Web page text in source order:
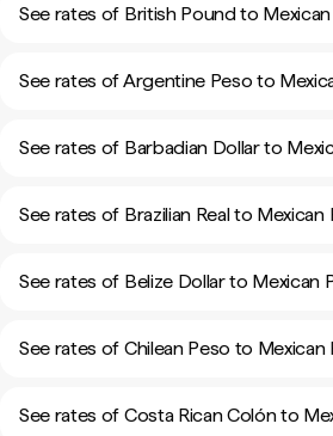
See rates of British Pound to
See rates of Argentine Peso to
See rates of Barbadian Dollar to
See rates of Brazilian Real to Mexican
See rates of Belize Dollar to Mexican
See rates of Chilean Peso to Mexican
See rates of Costa Rican Colón to